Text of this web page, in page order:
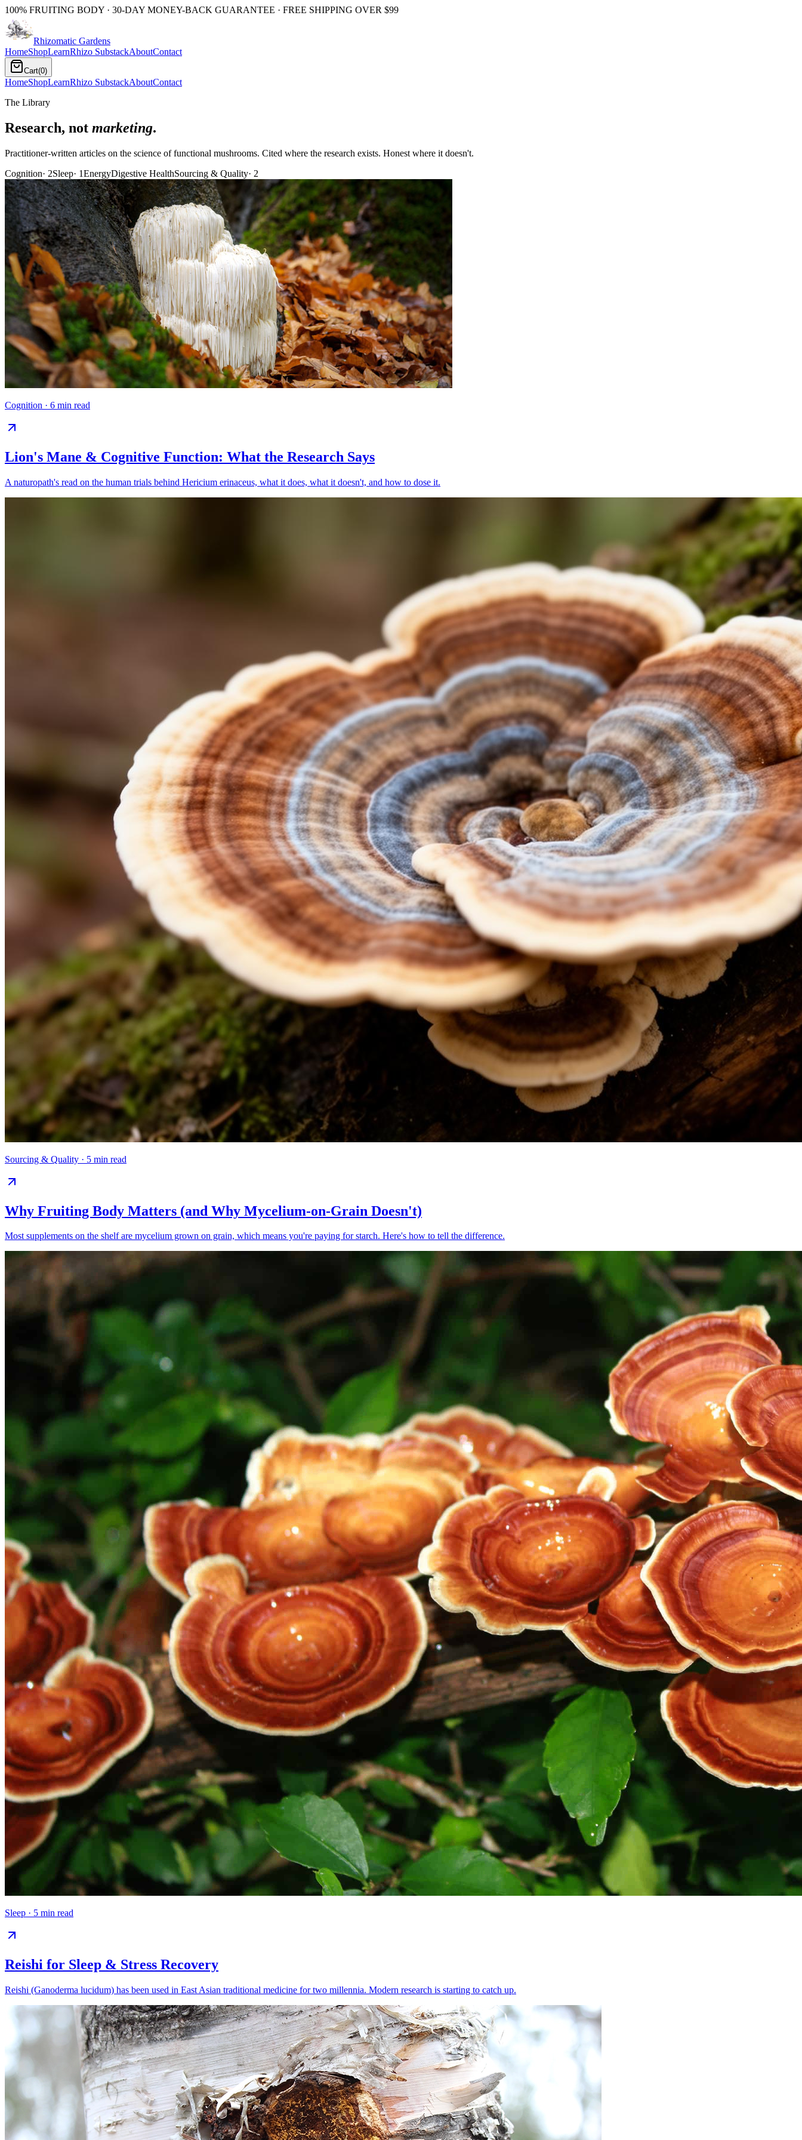
100% FRUITING BODY · 30-DAY MONEY-BACK GUARANTEE · FREE SHIPPING OVER $99
Rhizomatic Gardens
HomeShopLearnRhizo SubstackAboutContact
Cart(0)
HomeShopLearnRhizo SubstackAboutContact
The Library
Research, not marketing.
Practitioner-written articles on the science of functional mushrooms. Cited where the research exists. Honest where it doesn't.
Cognition· 2Sleep· 1EnergyDigestive HealthSourcing & Quality· 2
Cognition · 6 min read
Lion's Mane & Cognitive Function: What the Research Says
A naturopath's read on the human trials behind Hericium erinaceus, what it does, what it doesn't, and how to dose it.
Sourcing & Quality · 5 min read
Why Fruiting Body Matters (and Why Mycelium-on-Grain Doesn't)
Most supplements on the shelf are mycelium grown on grain, which means you're paying for starch. Here's how to tell the difference.
Sleep · 5 min read
Reishi for Sleep & Stress Recovery
Reishi (Ganoderma lucidum) has been used in East Asian traditional medicine for two millennia. Modern research is starting to catch up.